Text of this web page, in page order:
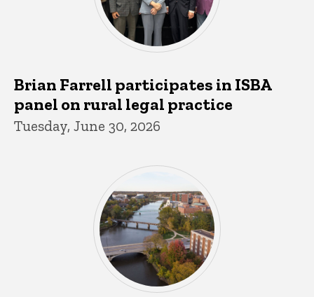
Brian Farrell participates in ISBA
panel on rural legal practice
Tuesday, June 30, 2026